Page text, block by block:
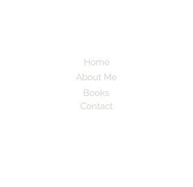
Home
About Me
Books
Contact